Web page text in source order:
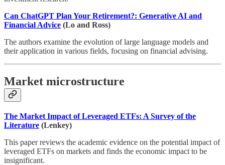
Can ChatGPT Plan Your Retirement?: Generative AI and
Financial Advice (Lo and Ross)
The authors examine the evolution of large language models and
their application in various fields, focusing on financial advising.
Market microstructure
The Market Impact of Leveraged ETFs: A Survey of the
Literature (Lenkey)
This paper reviews the academic evidence on the potential impact of
leveraged ETFs on markets and finds the economic impact to be
insignificant.